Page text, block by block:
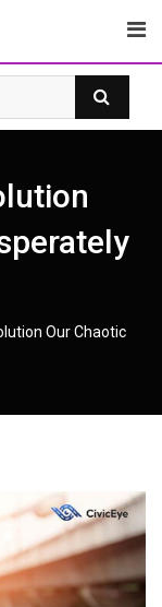
Our Chaotic